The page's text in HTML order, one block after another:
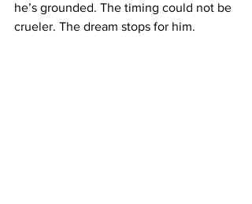
he’s grounded. The timing could not be
crueler. The dream stops for him.